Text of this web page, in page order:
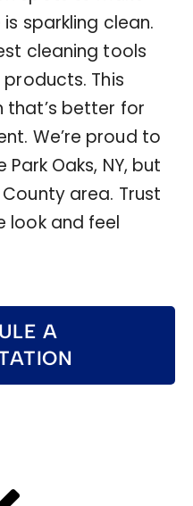
sparkling clean.
cleaning tools
This
that’s better for
We’re proud to
Oaks, NY, but
area. Trust
look and feel
A